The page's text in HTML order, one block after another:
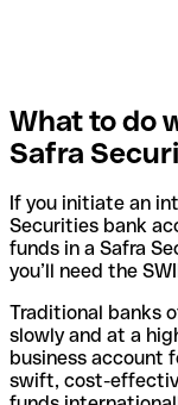
What to do
Safra
If you initiate an
Securities bank
funds in a Safra
you’ll need the
Traditional banks
slowly and at a
business account
swift, cost-